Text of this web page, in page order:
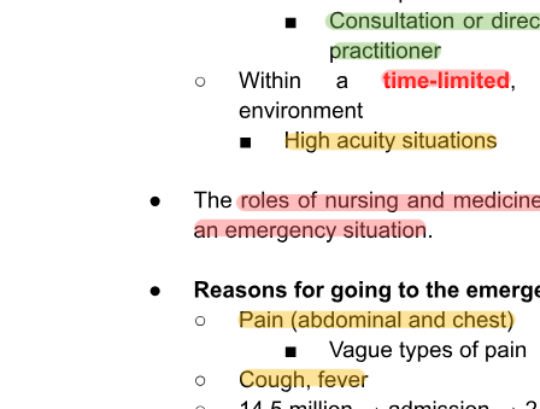
Dentin formation, dentinogenesis, is accomplished by cells called
odontoblasts. Odontoblasts are considered part of pulp and dentin
tissues because their cell bodies are in the pulp cavity, but their long,
slender cytoplasmic cell processes, Tomes fibers, extend well one
hundred to two hundred micrometers into the tubules in the
pathologic stimuli. Odontoblastic processes occasionally cross the
DEJ into enamel; these are termed enamel spindles when their ends
are thickened. They may serve as pain receptors, explaining the
Dentin forms the largest portion of the tooth structure, extending
almost the full length of the tooth. Externally, dentin is covered by
enamel on the anatomic crown and cementum on the anatomic root.
Internally, dentin forms the walls of the pulp cavity, pulp chamber,